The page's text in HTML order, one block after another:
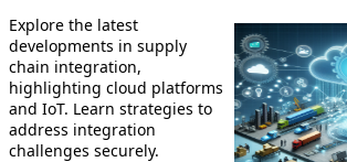
Explore the latest
developments in supply
chain integration,
highlighting cloud platforms
and IoT. Learn strategies to
address integration
challenges securely.